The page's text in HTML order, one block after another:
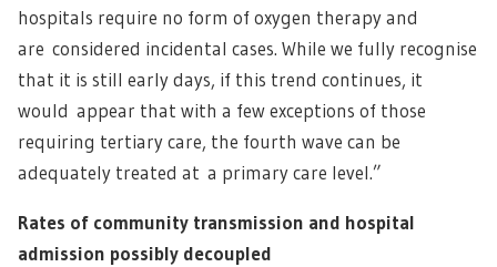
hospitals require no form of oxygen therapy and
are considered incidental cases. While we fully recognise
that it is still early days, if this trend continues, it
would appear that with a few exceptions of those
requiring tertiary care, the fourth wave can be
adequately treated at a primary care level.”
Rates of community transmission and hospital
admission possibly decoupled